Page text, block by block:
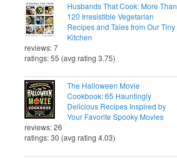
Husbands That Cook: More Than
120 Irresistible Vegetarian
Recipes and Tales from Our Tiny
Kitchen
reviews: 7
ratings: 55 (avg rating 3.75)
The Halloween Movie
Cookbook: 65 Hauntingly
Delicious Recipes Inspired by
Your Favorite Spooky Movies
reviews: 26
ratings: 30 (avg rating 4.03)